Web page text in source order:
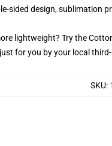
sided design, sublimation
lightweight? Try the
for you by your local
SKU: